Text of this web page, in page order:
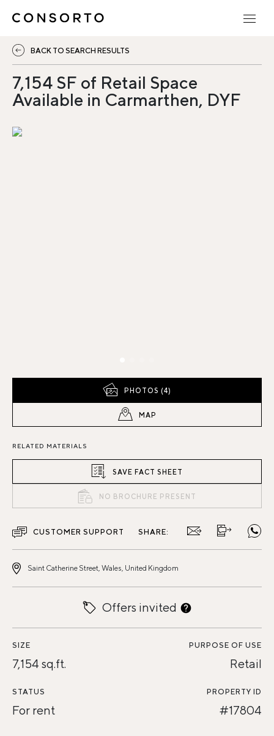
BACK TO SEARCH RESULTS
7,154 SF of Retail Space
Available in Carmarthen, DYF
PHOTOS (4)
MAP
RELATED MATERIALS
SAVE FACT SHEET
NO BROCHURE PRESENT
CUSTOMER SUPPORT SHARE:
Saint Catherine Street, Wales, United Kingdom
Offers invited
SIZE
7,154 sq.ft.
PURPOSE OF USE
Retail
STATUS
For rent
PROPERTY ID
#17804